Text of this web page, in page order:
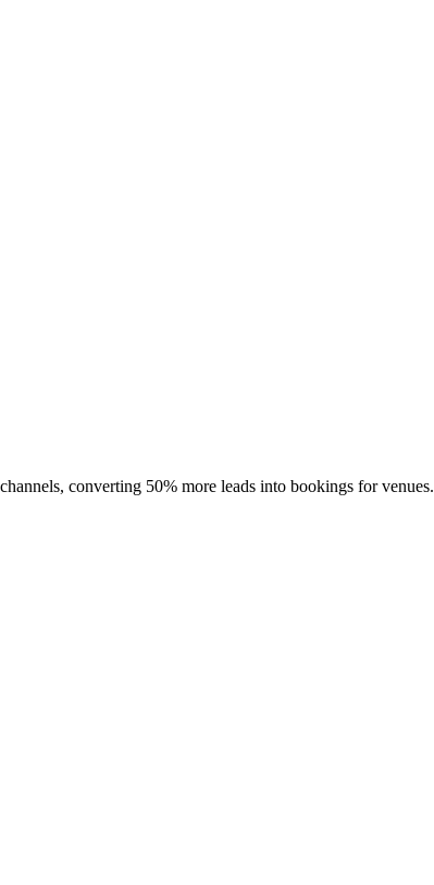
converting 50% more leads into bookings for venues.